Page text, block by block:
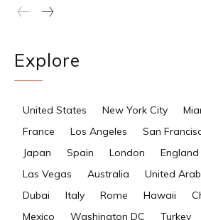
Explore
United States New York City
France
Los Angeles San
Japan
Spain London England
Las Vegas
Australia United
Dubai
Italy Rome Hawaii
Mexico
Washington DC Turkey